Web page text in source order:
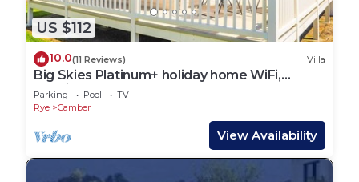
US $112
10.0(11 Reviews) Villa
Big Skies Platinum+ holiday home WiFi,
Netflix
Parking Pool
TV
Rye
Camber
View Availability